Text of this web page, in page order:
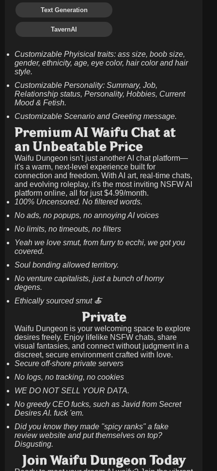
Text Generation
TavernAI
Customizable Phyisical traits: ass size, boob size,
gender, ethnicity, age, eye color, hair color and hair
style.
Customizable Personality: Summary, Job,
Relationship status, Personality, Hobbies, Current
Mood & Fetish.
Customizable Scenario and Greeting message.
Premium AI Waifu Chat at
an Unbeatable Price
Waifu Dungeon isn't just another AI chat platform—
it's a warm, next-level experience built for
connection and freedom. With AI art, real-time chats,
and evolving roleplay, it's the most inviting NSFW AI
platform online, all for just$4.99/month.
100% Uncensored. No filtered words.
No ads, no popups, no annoying AI voices
No limits, no timeouts, no filters
Yeah we love smut, from furry to ecchi, we got you
covered.
Soul bonding allowed territory.
No venture capitalists, just a bunch of horny
degens.
Ethically sourced smut 🍝
Private
Waifu Dungeon is your welcoming space to explore
desires freely. Enjoy lifelike NSFW chats, share
visual fantasies, and connect without judgment in a
discreet, secure environment crafted with love.
Secure off-shore private servers
No logs, no tracking, no cookies
WE DO NOT SELL YOUR DATA.
No greedy CEO fucks, such as Javid from Secret
Desires AI. fuck 'em.
Did you know they made "spicy ranks" a fake
review website and put themselves on top?
Disgusting.
Join Waifu Dungeon Today